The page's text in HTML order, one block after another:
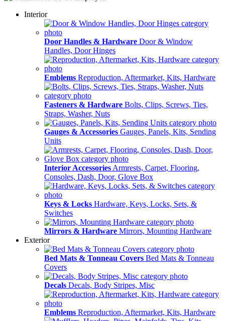
Interior
Door Handles & Hardware Door & Window
Handles, Door Hinges
Emblems Reproduction, Aftermarket, Kits, Hardware
Fasteners & Hardware Bolts, Clips, Screws, Ties,
Straps, Washer, Nuts
Gauges & Accessories Gauges, Panels, Kits, Sending
Units
Interior Accessories Armrests, Carpet, Flooring,
Consoles, Dash, Door, Glove Box
Keys & Locks Hardware, Keys, Locks, Sets, &
Switches
Mirrors & Hardware Mirrors, Mounting Hardware
Exterior
Bed Mats & Tonneau Covers Bed Mats & Tonneau
Covers
Decals Decals, Body Stripes, Misc
Emblems Reproduction, Aftermarket, Kits, Hardware